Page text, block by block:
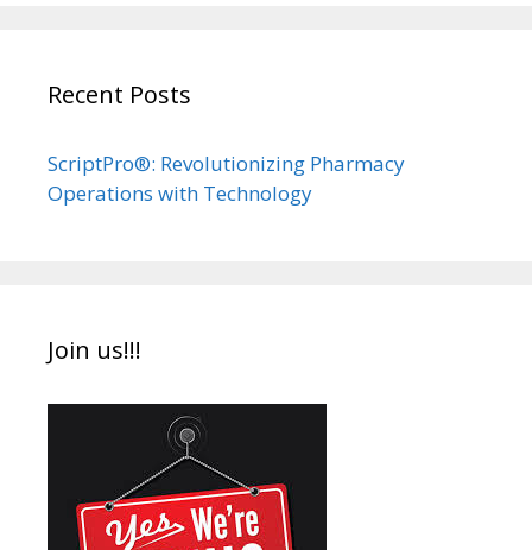
Recent Posts
ScriptPro®: Revolutionizing Pharmacy
Operations with Technology
Join us!!!